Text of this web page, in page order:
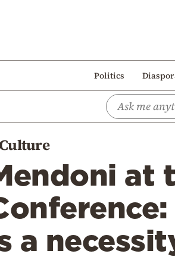
Politics
Culture
at
a